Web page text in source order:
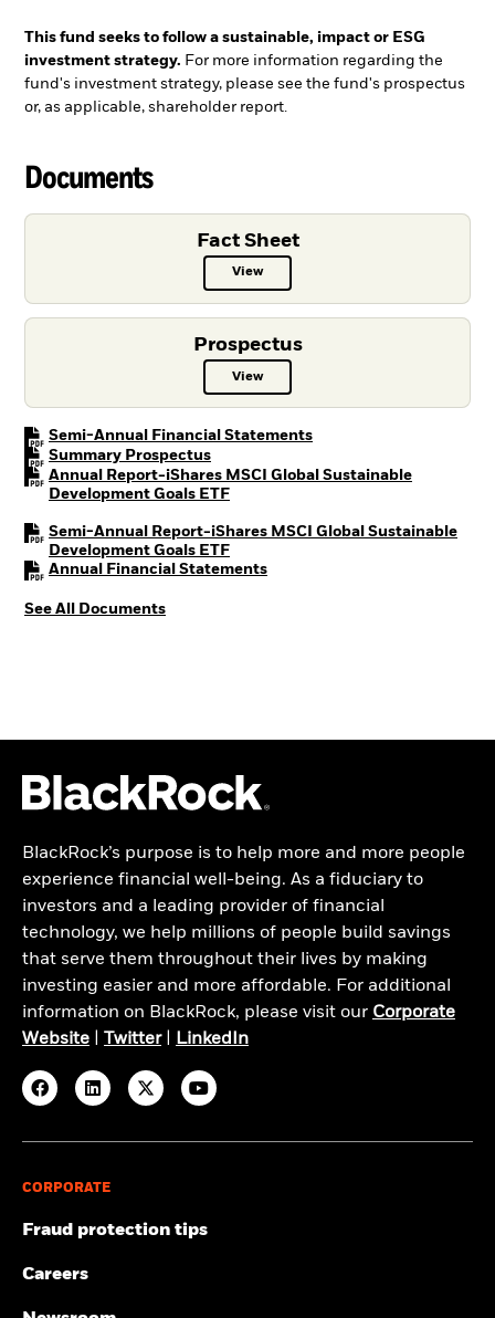
This fund seeks to follow a sustainable, impact or ESG
investment strategy. For more information regarding the
fund's investment strategy, please see the fund's prospectus
or, as applicable, shareholder report.
Documents
Fact Sheet
ViewFact Sheet PDF, opens in a new
Prospectus
ViewProspectus PDF, opens in a new
Semi-Annual Financial StatementsPDF, opens in a new tab
Summary ProspectusPDF, opens in a new tab
Annual Report-iShares MSCI Global Sustainable
Development Goals ETFPDF, opens in a new tab
Semi-Annual Report-iShares MSCI Global Sustainable
Development Goals ETFPDF, opens in a new tab
Annual Financial StatementsPDF, opens in a new tab
See All Documents
BlackRock’s purpose is to help more and more people
experience financial well-being. As a fiduciary to
investors and a leading provider of financial
technology, we help millions of people build savings
that serve them throughout their lives by making
investing easier and more affordable. For additional
information on BlackRock, please visit our Corporate
Website
Twitter| LinkedIn
CORPORATE
Fraud protection tips
Careers